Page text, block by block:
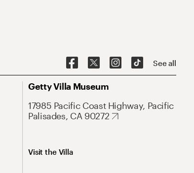
See all
Getty Villa Museum
17985 Pacific Coast Highway, Pacific
Palisades, CA 90272
Visit the Villa